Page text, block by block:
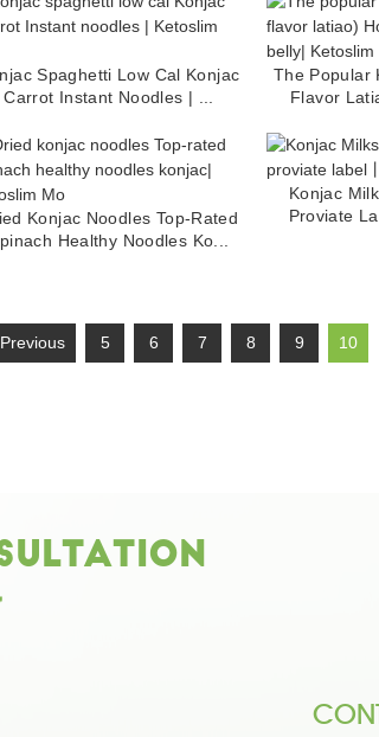
Spaghetti Low Cal Konjac
Carrot Instant Noodles | ...
The Popular
Flavor
Konjac Noodles Top-Rated
Healthy Noodles Ko...
Konjac
Proviate
5 6 7 8 9 10